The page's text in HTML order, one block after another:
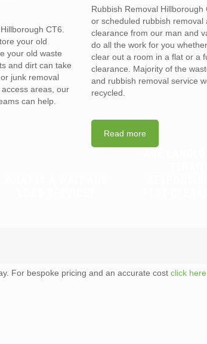
CT6.
your old
your old waste
and dirt can take
junk removal
areas, our
can help.
Rubbish Removal Hillborough
or scheduled rubbish removal
clearance from our man and
do all the work for you
clear out a room in a flat or a
clearance. Majority of the
and rubbish removal service
recycled.
Read more
For bespoke pricing and an accurate costclick here